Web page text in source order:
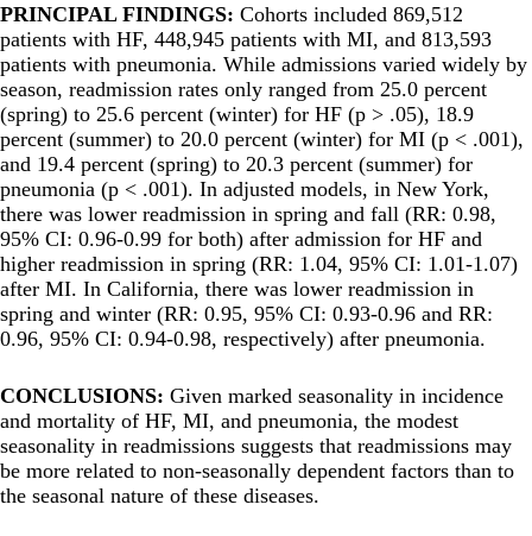
PRINCIPAL FINDINGS: Cohorts included 869,512
patients with HF, 448,945 patients with MI, and 813,593
patients with pneumonia. While admissions varied widely by
season, readmission rates only ranged from 25.0 percent
(spring) to 25.6 percent (winter) for HF (p > .05), 18.9
percent (summer) to 20.0 percent (winter) for MI (p < .001),
and 19.4 percent (spring) to 20.3 percent (summer) for
pneumonia (p < .001). In adjusted models, in New York,
there was lower readmission in spring and fall (RR: 0.98,
95% CI: 0.96-0.99 for both) after admission for HF and
higher readmission in spring (RR: 1.04, 95% CI: 1.01-1.07)
after MI. In California, there was lower readmission in
spring and winter (RR: 0.95, 95% CI: 0.93-0.96 and RR:
0.96, 95% CI: 0.94-0.98, respectively) after pneumonia.
CONCLUSIONS: Given marked seasonality in incidence
and mortality of HF, MI, and pneumonia, the modest
seasonality in readmissions suggests that readmissions may
be more related to non-seasonally dependent factors than to
the seasonal nature of these diseases.